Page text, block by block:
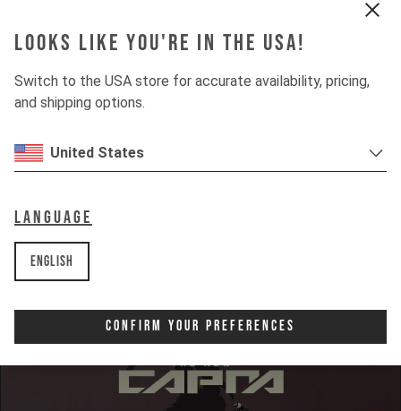
Looks like you're in the USA!
Switch to the USA store for accurate availability, pricing,
and shipping options.
United States
Language
English
Confirm Your Preferences
INSIGHTS
DOWNHILL